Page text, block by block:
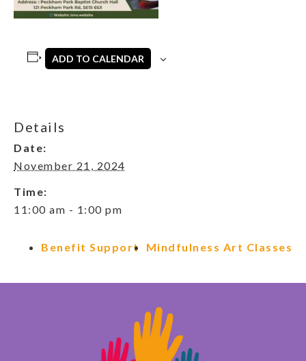
ADD TO CALENDAR
Details
Date:
November 21, 2024
Time:
11:00 am - 1:00 pm
Benefit Support Mindfulness Art Classes